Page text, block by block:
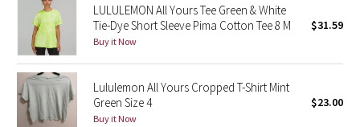
Lululemon x So Youn Lee
Royal Ballet Collection
Lululemon X Robert Geller
Erewhon Collection
LULULEMON All Yours Tee Green & White
Tie-Dye Short Sleeve Pima Cotton Tee 8 M
Buy it Now
$31.59
Lululemon All Yours Cropped T-Shirt Mint
Green Size 4
Buy it Now
$23.00